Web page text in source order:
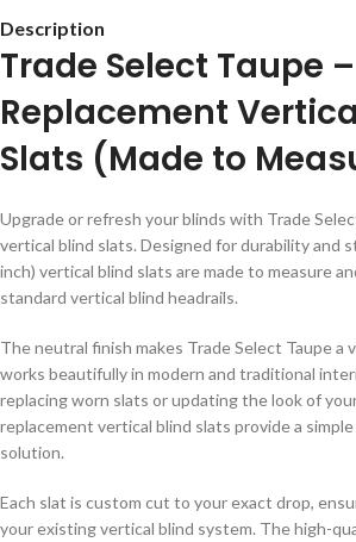
Description
Trade Select Taupe
Replacement
Slats (Made to
Upgrade or refresh your blinds with Trade
vertical blind slats. Designed for durability and
inch) vertical blind slats are made to measure
standard vertical blind headrails.
The neutral finish makes Trade Select Taupea
works beautifully in modern and traditional
replacing worn slats or updating the look of
replacement vertical blind slats provide a
solution.
Each slat is custom cut to your exact drop,
your existing vertical blind system. The high-